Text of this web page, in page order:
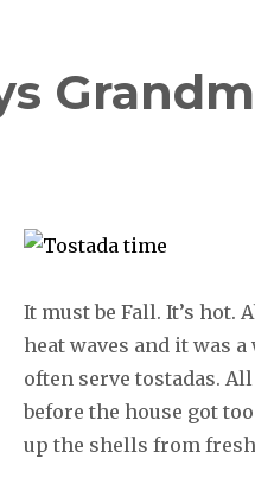
It must be Fall. It’s hot.
heat waves and it was
often serve tostadas.
before the house got
up the shells from